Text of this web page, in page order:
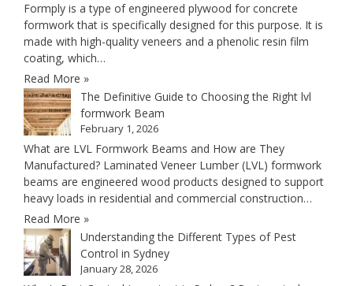
Formply is a type of engineered plywood for concrete
formwork that is specifically designed for this purpose. It is
made with high-quality veneers and a phenolic resin film
coating, which…
Read More »
The Definitive Guide to Choosing the Right lvl
formwork Beam
February 1, 2026
What are LVL Formwork Beams and How are They
Manufactured? Laminated Veneer Lumber (LVL) formwork
beams are engineered wood products designed to support
heavy loads in residential and commercial construction…
Read More »
Understanding the Different Types of Pest
Control in Sydney
January 28, 2026